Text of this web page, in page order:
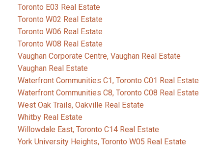
Toronto E03 Real Estate
Toronto W02 Real Estate
Toronto W06 Real Estate
Toronto W08 Real Estate
Vaughan Corporate Centre, Vaughan Real Estate
Vaughan Real Estate
Waterfront Communities C1, Toronto C01 Real Estate
Waterfront Communities C8, Toronto C08 Real Estate
West Oak Trails, Oakville Real Estate
Whitby Real Estate
Willowdale East, Toronto C14 Real Estate
York University Heights, Toronto W05 Real Estate